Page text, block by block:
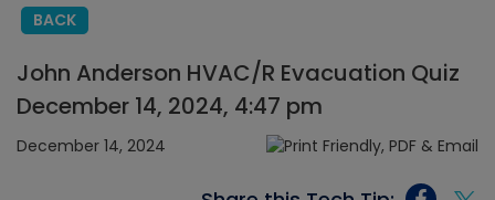
BACK
John Anderson HVAC/R Evacuation Quiz
December 14, 2024, 4:47 pm
December 14, 2024